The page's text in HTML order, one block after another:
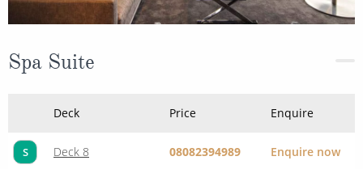
Spa Suite
Deck Price Enquire
S Deck 8 08082394989 Enquire now